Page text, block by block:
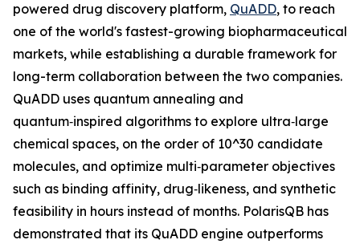
powered drug discovery platform, QuADD, to reach
one of the world's fastest-growing biopharmaceutical
markets, while establishing a durable framework for
long-term collaboration between the two companies.
QuADD uses quantum annealing and
quantum‑inspired algorithms to explore ultra‑large
chemical spaces, on the order of 10^30 candidate
molecules, and optimize multi‑parameter objectives
such as binding affinity, drug‑likeness, and synthetic
feasibility in hours instead of months. PolarisQB has
demonstrated that its QuADD engine outperforms